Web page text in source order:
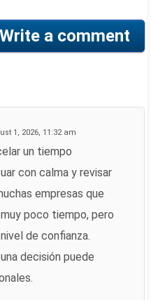
Write a comment
1, 2026, 11:32 am
un tiempo
con calma y revisar
empresas que
poco tiempo, pero
de confianza.
decisión puede